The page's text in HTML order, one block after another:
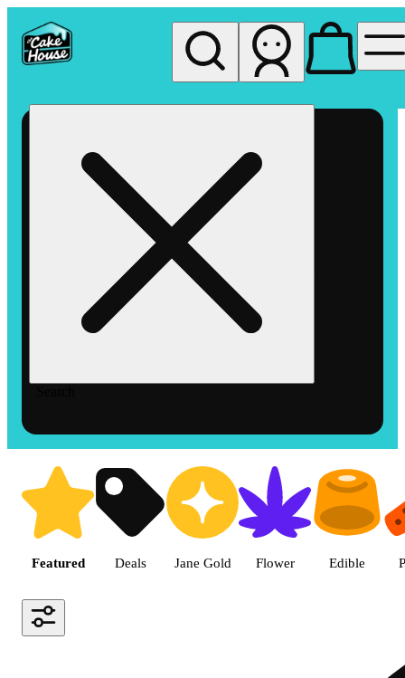
Shop the Best Weed in Hemet
Featured Deals Jane Gold Flower Edible